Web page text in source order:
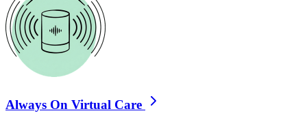
Always On Virtual Care